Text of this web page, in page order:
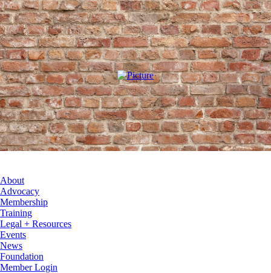
About
Advocacy
Membership
Training
Legal + Resources
Events
News
Foundation
Member Login